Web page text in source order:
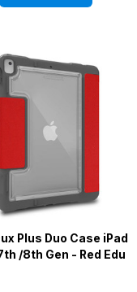
Plus Duo Case iPad
/8th Gen - Red Edu